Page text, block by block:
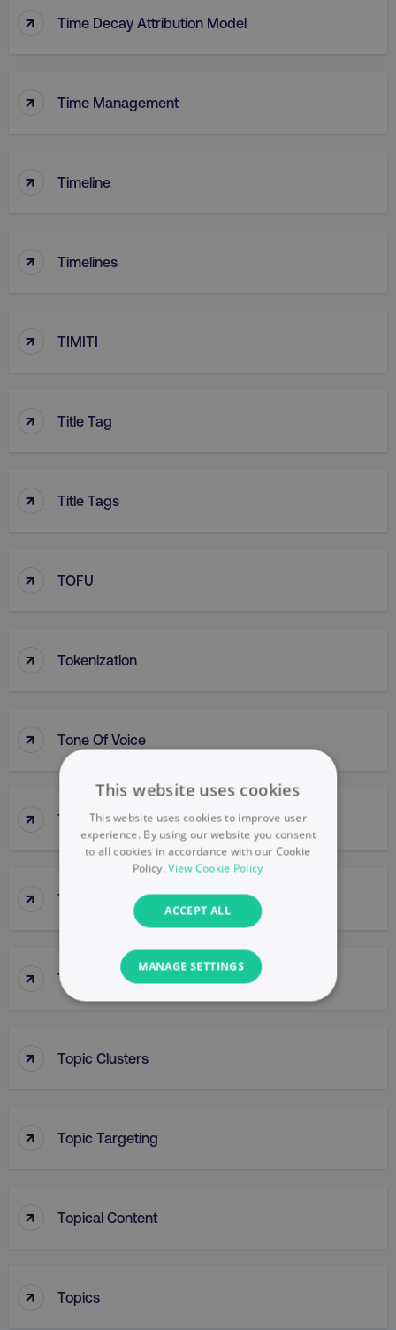
↑ Time Decay Attribution Model
↑ Time Management
↑ Timeline
↑ Timelines
↑ TIMITI
↑ Title Tag
↑ Title Tags
↑ TOFU
↑ Tokenization
↑ Tone Of Voice
↑ Top-Down Approach
↑ Top-Line Budget
↑ Top Of Funnel Searches
↑ Topic Clusters
↑ Topic Targeting
↑ Topical Content
↑ Topics
This website uses cookies
This website uses cookies to improve user
experience. By using our website you consent
to all cookies in accordance with our Cookie
Policy.View Cookie Policy
ACCEPT ALL
MANAGE SETTINGS
PERFORMANCE
FUNCTIONALITY